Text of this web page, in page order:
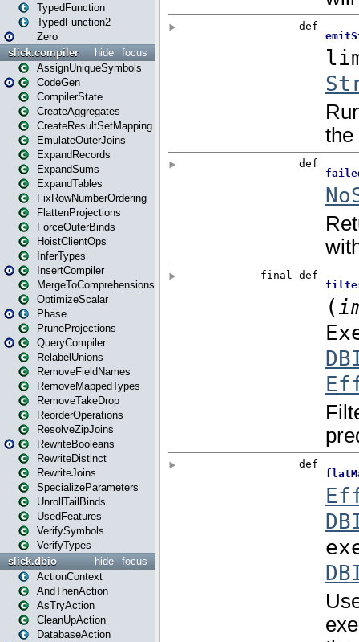
TypedFunction
TypedFunction2
Zero
focus
hide
slick.compiler
AssignUniqueSymbols
CodeGen
CompilerState
CreateAggregates
CreateResultSetMapping
EmulateOuterJoins
ExpandRecords
ExpandSums
ExpandTables
FixRowNumberOrdering
FlattenProjections
ForceOuterBinds
HoistClientOps
InferTypes
InsertCompiler
MergeToComprehensions
OptimizeScalar
Phase
PruneProjections
QueryCompiler
RelabelUnions
RemoveFieldNames
RemoveMappedTypes
RemoveTakeDrop
ReorderOperations
ResolveZipJoins
RewriteBooleans
RewriteDistinct
RewriteJoins
SpecializeParameters
UnrollTailBinds
UsedFeatures
VerifySymbols
VerifyTypes
focus
hide
slick.dbio
ActionContext
AndThenAction
AsTryAction
CleanUpAction
DatabaseAction